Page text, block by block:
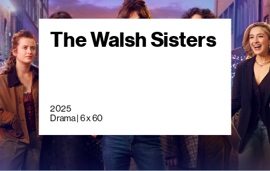
The Walsh Sisters
2025
Drama | 6 x 60